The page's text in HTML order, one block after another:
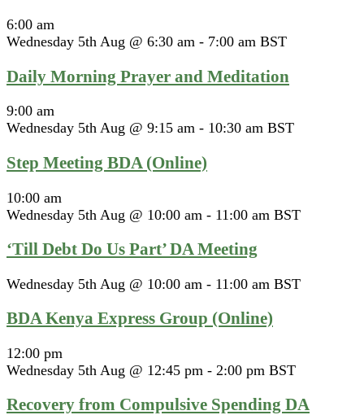
6:00 am
Wednesday 5th Aug @ 6:30 am - 7:00 am BST
Daily Morning Prayer and Meditation
9:00 am
Wednesday 5th Aug @ 9:15 am - 10:30 am BST
Step Meeting BDA (Online)
10:00 am
Wednesday 5th Aug @ 10:00 am - 11:00 am BST
‘Till Debt Do Us Part’ DA Meeting
Wednesday 5th Aug @ 10:00 am - 11:00 am BST
BDA Kenya Express Group (Online)
12:00 pm
Wednesday 5th Aug @ 12:45 pm - 2:00 pm BST
Recovery from Compulsive Spending DA